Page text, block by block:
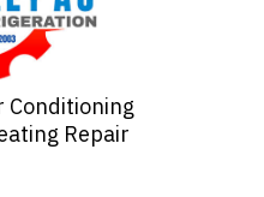
Conditioning
Repair